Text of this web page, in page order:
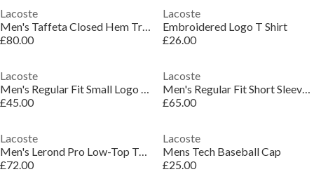
Lacoste
Men's Taffeta Closed Hem Tracksuit Bottoms
£80.00
Lacoste
Embroidered Logo T Shirt
£26.00
Lacoste
Men's Regular Fit Small Logo T-Shirt
£45.00
Lacoste
Men's Regular Fit Short Sleeve Polo Shirt
£65.00
Lacoste
Men's Lerond Pro Low-Top Trainers
£72.00
Lacoste
Mens Tech Baseball Cap
£25.00